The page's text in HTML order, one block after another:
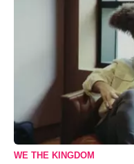
WE THE KINGDOM